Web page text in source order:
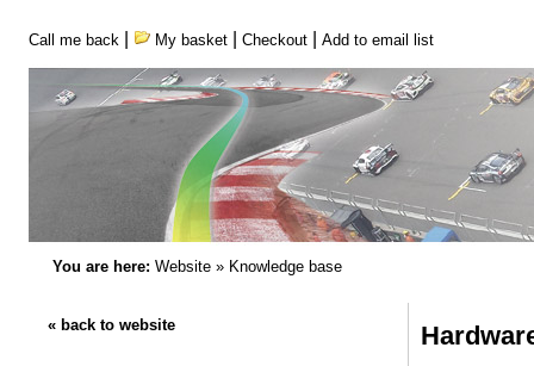
Call me back My basket| Checkout| Add to email list
You are here: Website» Knowledge base
« back to website